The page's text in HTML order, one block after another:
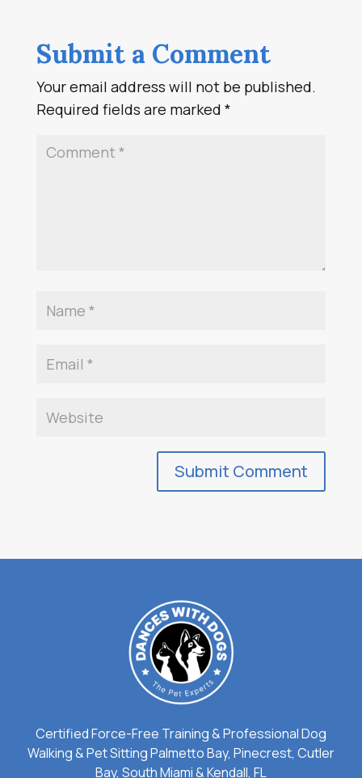
Submit a Comment
Your email address will not be published.
Required fields are marked *
Certified Force-Free Training & Professional Dog
Walking & Pet Sitting Palmetto Bay, Pinecrest, Cutler
Bay, South Miami & Kendall, FL